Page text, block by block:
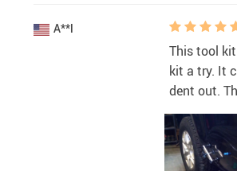
A**l
This tool
kit a try. It
dent out.